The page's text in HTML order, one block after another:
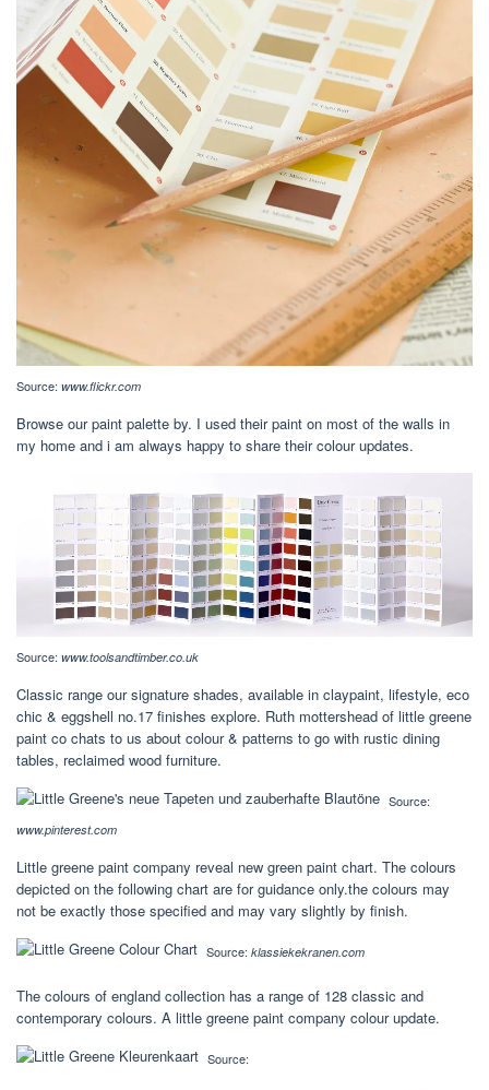
Source: www.flickr.com
Browse our paint palette by. I used their paint on most of the walls in
my home and i am always happy to share their colour updates.
Source: www.toolsandtimber.co.uk
Classic range our signature shades, available in claypaint, lifestyle, eco
chic & eggshell no.17 finishes explore. Ruth mottershead of little greene
paint co chats to us about colour & patterns to go with rustic dining
tables, reclaimed wood furniture.
Source:
www.pinterest.com
Little greene paint company reveal new green paint chart. The colours
depicted on the following chart are for guidance only.the colours may
not be exactly those specified and may vary slightly by finish.
Source: klassiekekranen.com
The colours of england collection has a range of 128 classic and
contemporary colours. A little greene paint company colour update.
Source: